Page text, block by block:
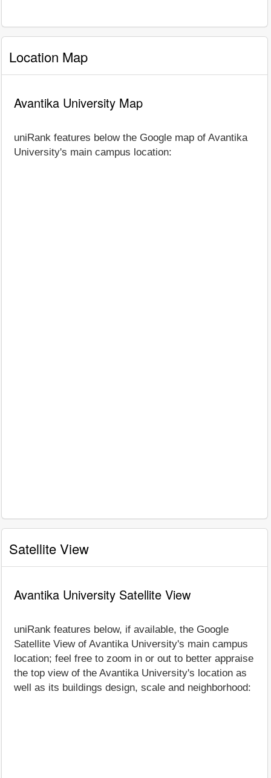
Location Map
Avantika University Map
uniRank features below the Google map of Avantika
University's main campus location:
Satellite View
Avantika University Satellite View
uniRank features below, if available, the Google
Satellite View of Avantika University's main campus
location; feel free to zoom in or out to better appraise
the top view of the Avantika University's location as
well as its buildings design, scale and neighborhood: